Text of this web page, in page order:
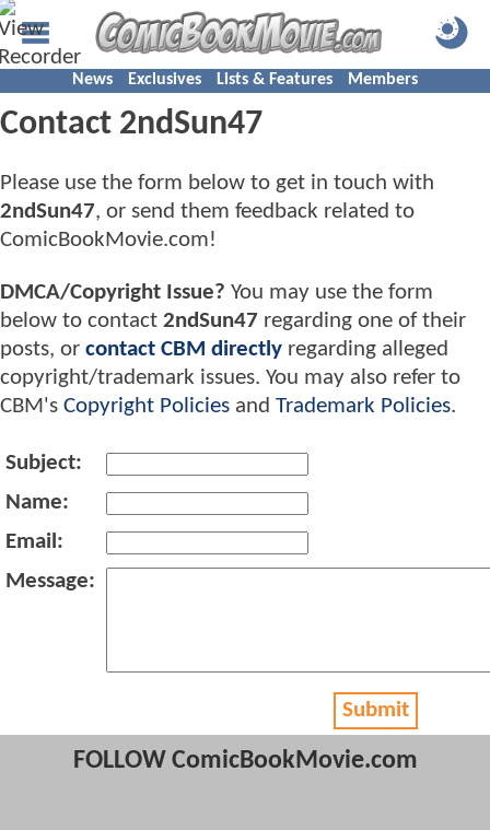
News Exclusives Lists & Features Members
Contact 2ndSun47
Please use the form below to get in touch with
2ndSun47, or send them feedback related to
ComicBookMovie.com!
DMCA/Copyright Issue? You may use the form
below to contact 2ndSun47 regarding one of their
posts, or contact CBM directly regarding alleged
copyright/trademark issues. You may also refer to
CBM's Copyright Policies and Trademark Policies.
Subject:
Name:
Email:
Message:
Submit
FOLLOW ComicBookMovie.com